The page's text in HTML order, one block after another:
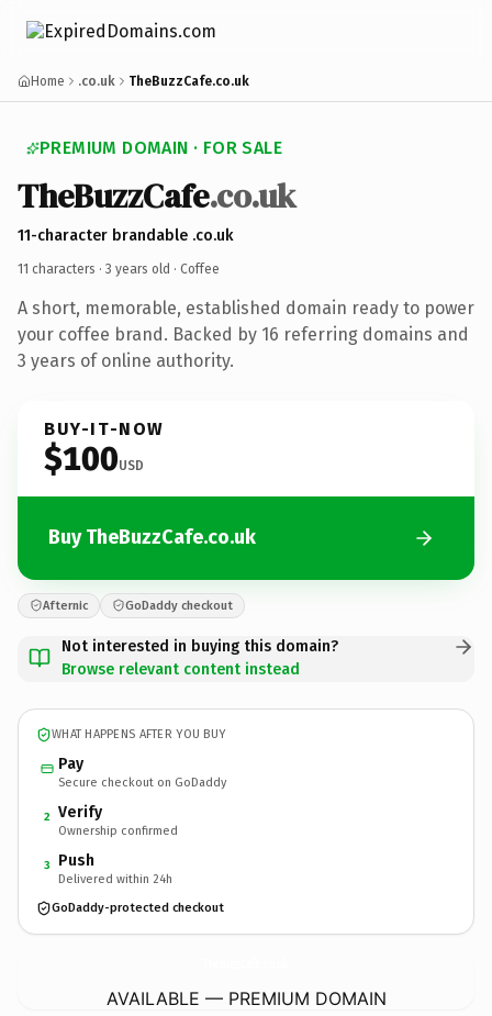
Home .co.uk TheBuzzCafe.co.uk
PREMIUM DOMAIN · FOR SALE
TheBuzzCafe.co.uk
11-character brandable .co.uk
11 characters · 3 years old · Coffee
A short, memorable, established domain ready to power
your coffee brand. Backed by 16 referring domains and
3 years of online authority.
BUY-IT-NOW
$100USD
Buy TheBuzzCafe.co.uk
Afternic GoDaddy checkout
Not interested in buying this domain?
Browse relevant content instead
WHAT HAPPENS AFTER YOU BUY
Pay
Secure checkout on GoDaddy
2 Verify
Ownership confirmed
3 Push
Delivered within 24h
GoDaddy-protected checkout
AVAILABLE — PREMIUM DOMAIN